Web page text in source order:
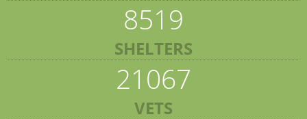
8519
SHELTERS
21067
VETS